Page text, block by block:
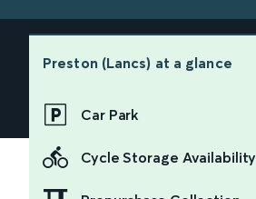
Preston (Lancs) at a glance
Car Park
Cycle Storage Availability